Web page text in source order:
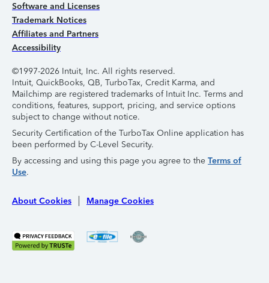
Software and Licenses
Trademark Notices
Affiliates and Partners
Accessibility
©1997-2026 Intuit, Inc. All rights reserved.
Intuit, QuickBooks, QB, TurboTax, Credit Karma, and
Mailchimp are registered trademarks of Intuit Inc. Terms and
conditions, features, support, pricing, and service options
subject to change without notice.
Security Certification of the TurboTax Online application has
been performed by C-Level Security.
By accessing and using this page you agree to the Terms of
Use.
About Cookies Manage Cookies